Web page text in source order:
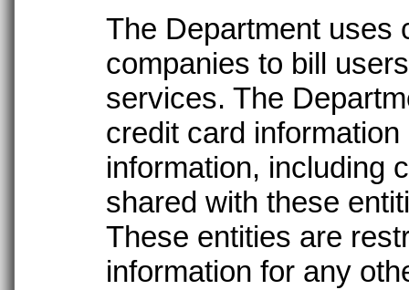
The Department uses
companies to bill
services. The
credit card
information, including
shared with these
These entities are
information for any